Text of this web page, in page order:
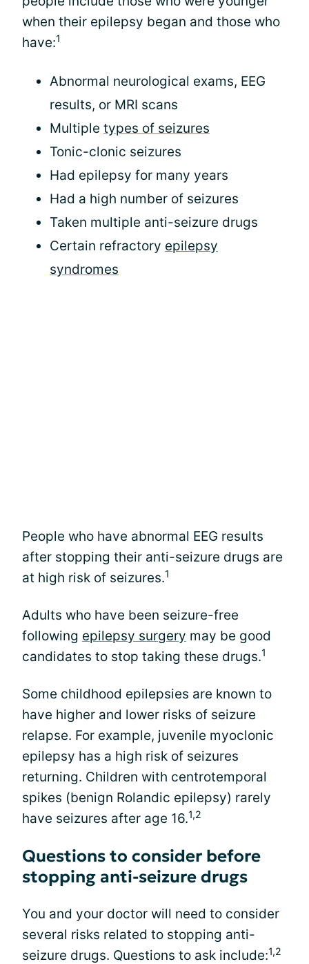
when their epilepsy began and those who
have:1
Abnormal neurological exams, EEG
results, or MRI scans
Multiple types of seizures
Tonic-clonic seizures
Had epilepsy for many years
Had a high number of seizures
Taken multiple anti-seizure drugs
Certain refractory epilepsy
syndromes
People who have abnormal EEG results
after stopping their anti-seizure drugs are
at high risk of seizures.1
Adults who have been seizure-free
following epilepsy surgery may be good
candidates to stop taking these drugs.1
Some childhood epilepsies are known to
have higher and lower risks of seizure
relapse. For example, juvenile myoclonic
epilepsy has a high risk of seizures
returning. Children with centrotemporal
spikes (benign Rolandic epilepsy) rarely
have seizures after age 16.1,2
Questions to consider before
stopping anti-seizure drugs
You and your doctor will need to consider
several risks related to stopping anti-
seizure drugs. Questions to ask include:1,2